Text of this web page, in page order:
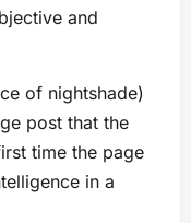
and
of nightshade)
post that the
time the page
in a